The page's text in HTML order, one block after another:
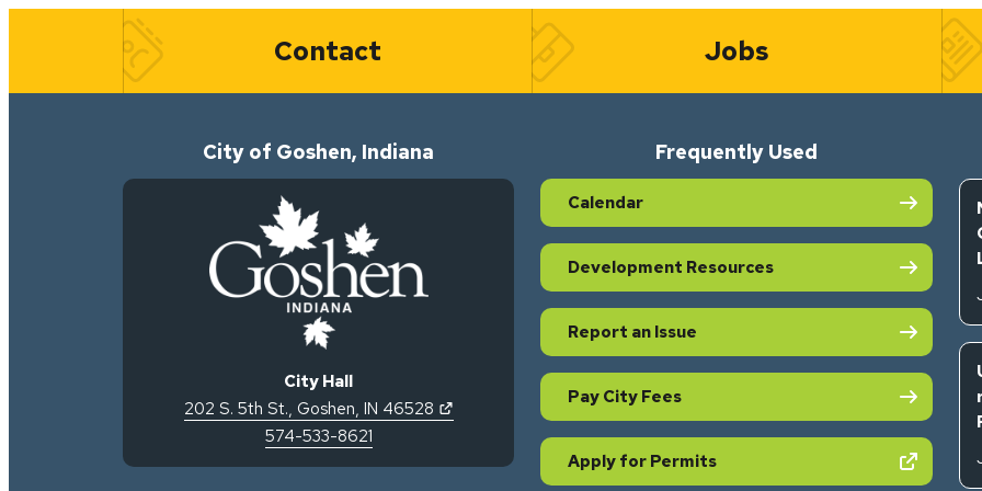
Quick Links
Contact Jobs
City of Goshen, Indiana
City Hall
202 S. 5th St., Goshen, IN 46528
(opens in new tab)
574-533-8621
Frequently Used
Calendar
Development Resources
Report an Issue
Pay City Fees
Apply for Permits(opens in new tab)